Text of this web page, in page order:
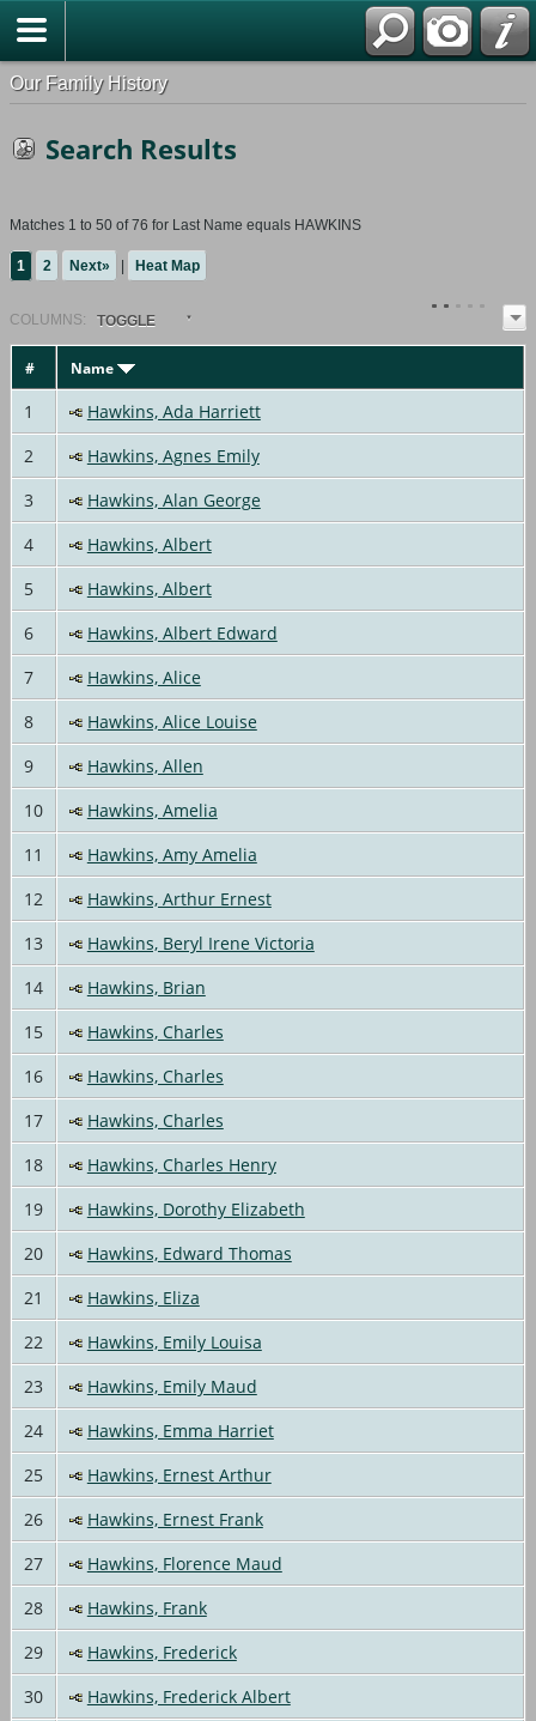
Our Family History
Search Results
Matches 1 to 50 of 76 for Last Name equals HAWKINS
1 2 Next» | Heat Map
COLUMN S: TOGGLE
# Name
1
Hawkins, Ada Harriett
2
Hawkins, Agnes Emily
3
Hawkins, Alan George
4
Hawkins, Albert
5
Hawkins, Albert
6
Hawkins, Albert Edward
7
Hawkins, Alice
8
Hawkins, Alice Louise
9
Hawkins, Allen
10
Hawkins, Amelia
11
Hawkins, Amy Amelia
12
Hawkins, Arthur Ernest
13
Hawkins, Beryl Irene Victoria
14
Hawkins, Brian
15
Hawkins, Charles
16
Hawkins, Charles
17
Hawkins, Charles
18
Hawkins, Charles Henry
19
Hawkins, Dorothy Elizabeth
20
Hawkins, Edward Thomas
21
Hawkins, Eliza
22
Hawkins, Emily Louisa
23
Hawkins, Emily Maud
24
Hawkins, Emma Harriet
25
Hawkins, Ernest Arthur
26
Hawkins, Ernest Frank
27
Hawkins, Florence Maud
28
Hawkins, Frank
29
Hawkins, Frederick
30
Hawkins, Frederick Albert